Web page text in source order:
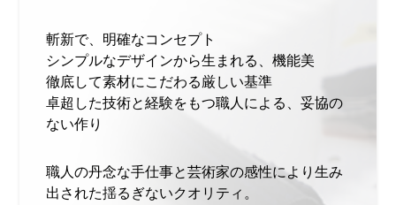
斬新で、明確なコンセプト
シンプルなデザインから生まれる、機能美
徹底して素材にこだわる厳しい基準
卓超した技術と経験をもつ職人による、妥協の
ない作り
職人の丹念な手仕事と芸術家の感性により生み
出された揺るぎないクオリティ。